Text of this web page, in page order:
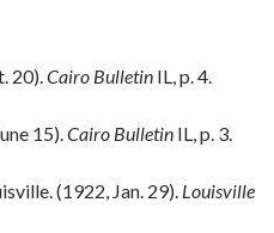
20).Cairo Bulletin IL, p. 4.
15).Cairo Bulletin IL, p. 3.
(1922, Jan. 29). Louisville